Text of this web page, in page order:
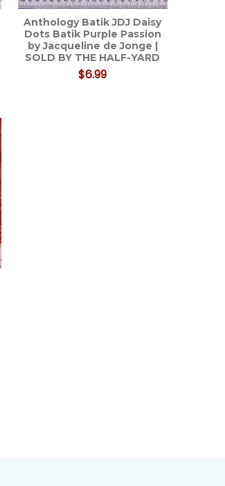
Anthology Batik JDJ Daisy
Dots Batik Purple Passion
by Jacqueline de Jonge |
SOLD BY THE HALF-YARD
$6.99